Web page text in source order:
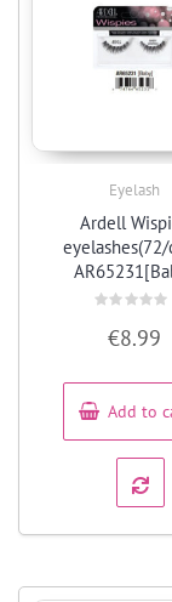
Eyelash
Ardell
eyelashes(72/
out
5
€8.99
Add to